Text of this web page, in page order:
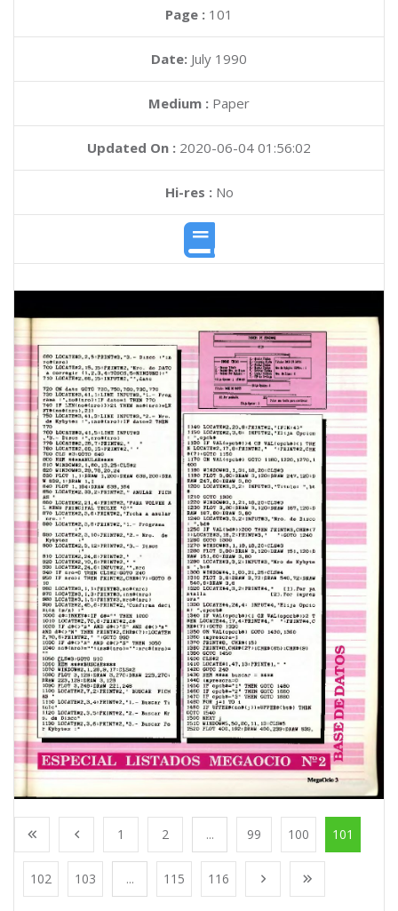
Page : 101
Date: July 1990
Medium : Paper
Updated On : 2020-06-04 01:56:02
Hi-res :No
1 2 ... 99 100 101
102 103 ... 115 116